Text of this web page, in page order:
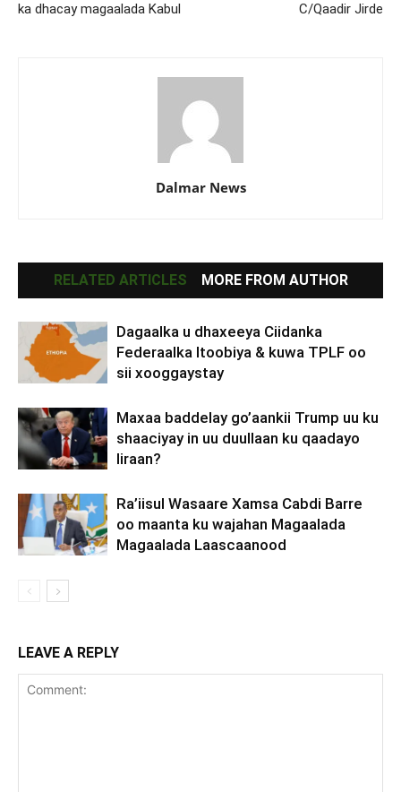
ka dhacay magaalada Kabul
C/Qaadir Jirde
Dalmar News
RELATED ARTICLES MORE FROM AUTHOR
Dagaalka u dhaxeeya Ciidanka
Federaalka Itoobiya & kuwa TPLF oo
sii xooggaystay
Maxaa baddelay go’aankii Trump uu ku
shaaciyay in uu duullaan ku qaadayo
Iiraan?
Ra’iisul Wasaare Xamsa Cabdi Barre
oo maanta ku wajahan Magaalada
Magaalada Laascaanood
LEAVE A REPLY